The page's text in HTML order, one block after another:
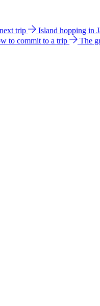
trip Island hopping in
to commit to a trip The